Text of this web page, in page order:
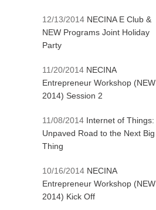
12/13/2014 NECINA E Club &
NEW Programs Joint Holiday
Party
11/20/2014 NECINA
Entrepreneur Workshop (NEW
2014) Session 2
11/08/2014 Internet of Things:
Unpaved Road to the Next Big
Thing
10/16/2014 NECINA
Entrepreneur Workshop (NEW
2014) Kick Off